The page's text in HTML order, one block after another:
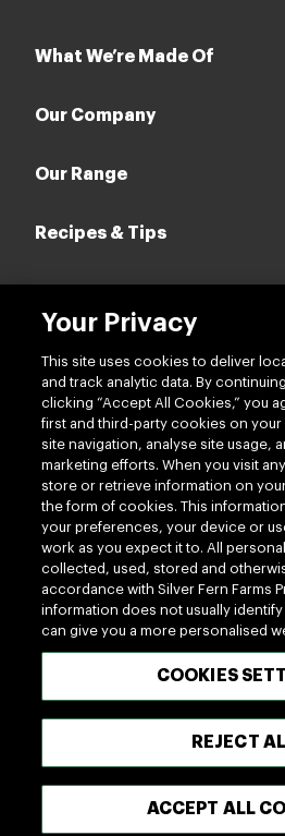
What We’re Made Of
Our Company
Our Range
Recipes & Tips
Follow us
Accessibility Terms
Copyright © 2026 - Silver Fern Farms US
Your Privacy
This site uses cookies to deliver
and track analytic data. By
clicking “Accept All Cookies,” you
first and third-party cookies on
site navigation, analyse site usage,
marketing efforts. When you visit
store or retrieve information on
the form of cookies. This
your preferences, your device or
work as you expect it to. All
collected, used, stored and
accordance with Silver Fern Farms
information does not usually
can give you a more personalised
COOKIES
REJECT
ACCEPT ALL